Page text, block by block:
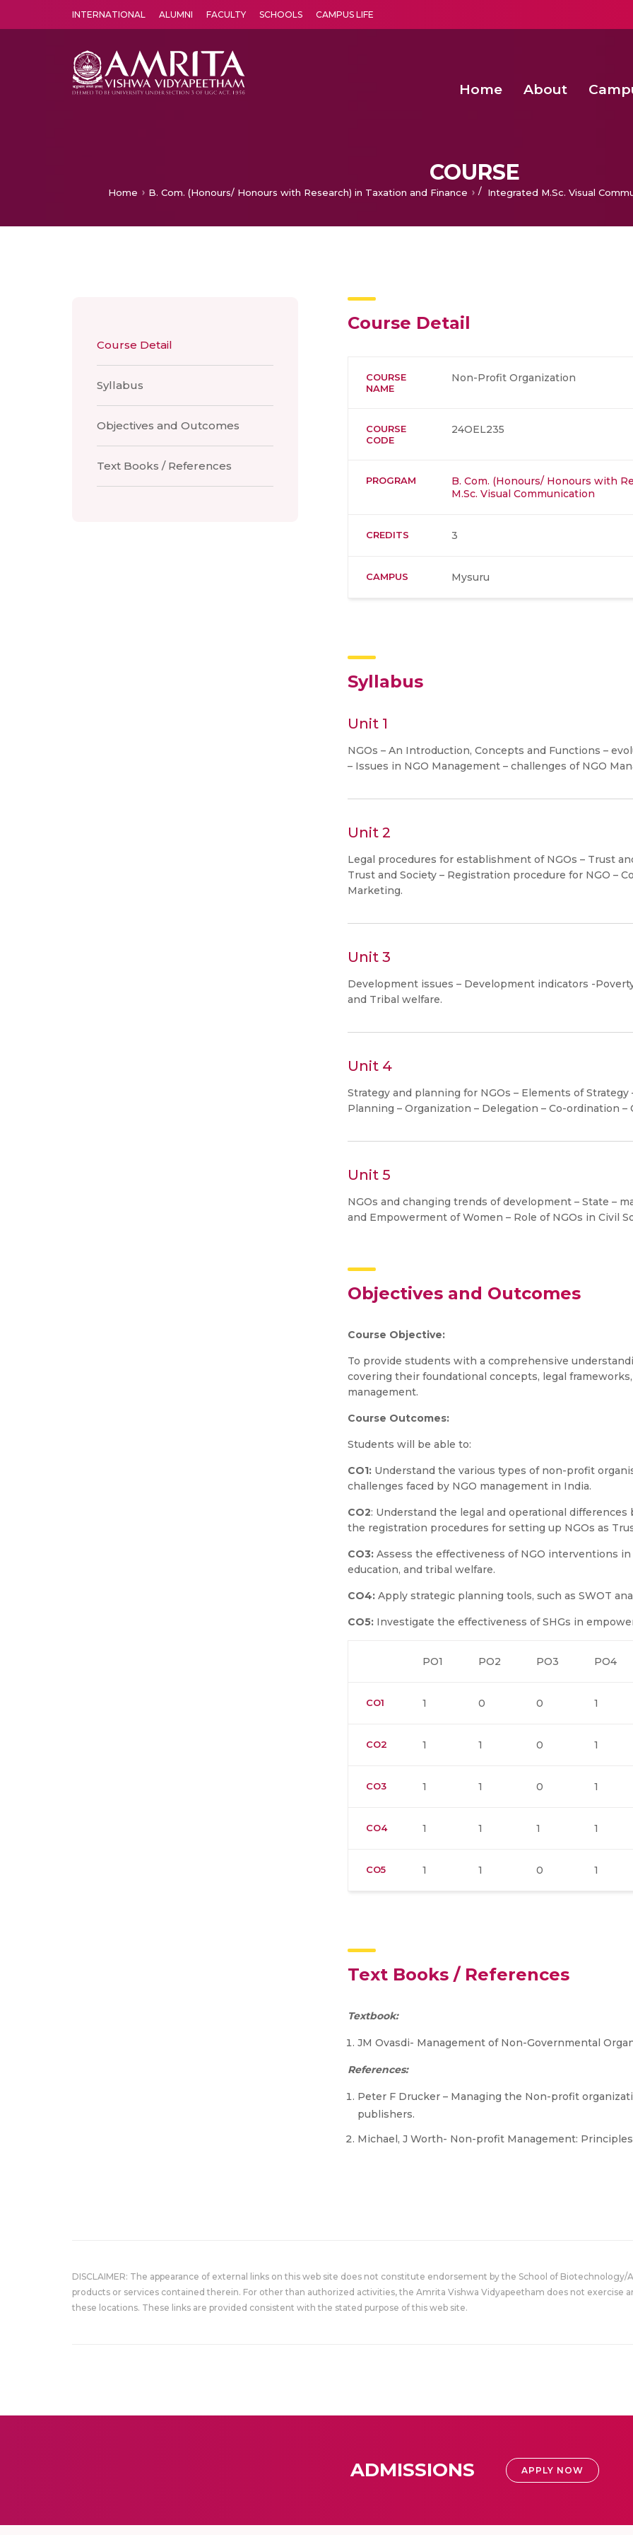
INTERNATIONAL ALUMNI FACULTY SCHOOLS CAMPUS LIFE
Home About
COURSE
Home B. Com. (Honours/ Honours with Research) in Taxation and Finance / Integrated M.Sc. Visual
Course Detail
Syllabus
Objectives and Outcomes
Text Books / References
Course Detail
COURSE
NAME
Non-Profit Organization
COURSE
CODE
24OEL235
PROGRAM B. Com. (Honours/ Honours with
M.Sc. Visual Communication
CREDITS 3
CAMPUS Mysuru
Syllabus
Unit 1
NGOs – An Introduction, Concepts and Functions –
– Issues in NGO Management – challenges of NGO
Unit 2
Legal procedures for establishment of NGOs – Trust
Trust and Society – Registration procedure for NGO –
Marketing.
Unit 3
Development issues – Development indicators -
and Tribal welfare.
Unit 4
Strategy and planning for NGOs – Elements of
Planning – Organization – Delegation – Co-ordination
Unit 5
NGOs and changing trends of development – State –
and Empowerment of Women – Role of NGOs in Civil
Objectives and Outcomes
Course Objective:
To provide students with a comprehensive
covering their foundational concepts, legal
management.
Course Outcomes:
Students will be able to:
CO1: Understand the various types of non-profit
challenges faced by NGO management in India.
CO2: Understand the legal and operational
the registration procedures for setting up NGOs as
CO3: Assess the effectiveness of NGO interventions
education, and tribal welfare.
CO4: Apply strategic planning tools, such as SWOT
CO5: Investigate the effectiveness of SHGs in
PO1 PO2 PO3 PO4
CO1 1 0 0 1
CO2 1 1 0 1
CO3 1 1 0 1
CO4 1 1 1 1
CO5 1 1 0 1
Text Books / References
Textbook:
JM Ovasdi- Management of Non-Governmental
References:
Peter F Drucker – Managing the Non-profit
publishers.
Michael, J Worth- Non-profit Management: Principles
DISCLAIMER: The appearance of external links on this web site does not constitute endorsement by the School of
products or services contained therein. For other than authorized activities, the Amrita Vishwa Vidyapeetham does not exercise
these locations. These links are provided consistent with the stated purpose of this web site.
ADMISSIONS APPLY NOW